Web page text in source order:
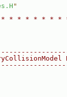
"
* * * * * * *